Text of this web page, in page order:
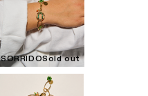
SORRIDOSold out